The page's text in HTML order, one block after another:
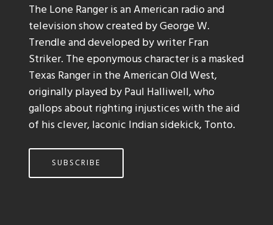
The Lone Ranger is an American radio and
television show created by George W.
Trendle and developed by writer Fran
Striker. The eponymous character is a masked
Texas Ranger in the American Old West,
originally played by Paul Halliwell, who
gallops about righting injustices with the aid
of his clever, laconic Indian sidekick, Tonto.
SUBSCRIBE